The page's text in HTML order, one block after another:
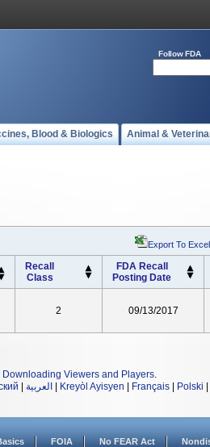
Follow FDA
Blood & Biologics Animal &
Export To Excel
Recall
Class
FDA Recall
Posting Date
2 09/13/2017
Downloading Viewers and Players.
العربية Kreyòl Ayisyen Français Polski
FOIA No FEAR Act